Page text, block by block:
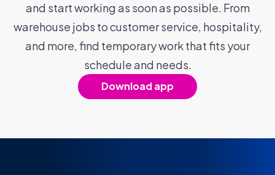
and start working as soon as possible. From
warehouse jobs to customer service, hospitality,
and more, find temporary work that fits your
schedule and needs.
Download app